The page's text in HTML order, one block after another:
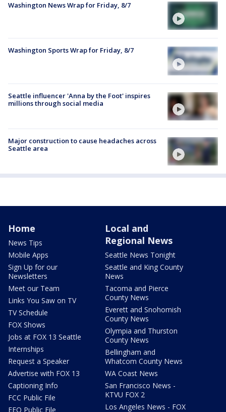
Washington News Wrap for Friday, 8/7
Washington Sports Wrap for Friday, 8/7
Seattle influencer 'Anna by the Foot' inspires
millions through social media
Major construction to cause headaches across
Seattle area
Home
News Tips
Mobile Apps
Sign Up for our
Newsletters
Meet our Team
Links You Saw on TV
TV Schedule
FOX Shows
Jobs at FOX 13 Seattle
Internships
Request a Speaker
Advertise with FOX 13
Captioning Info
FCC Public File
EEO Public File
Local and
Regional News
Seattle News Tonight
Seattle and King County
News
Tacoma and Pierce
County News
Everett and Snohomish
County News
Olympia and Thurston
County News
Bellingham and
Whatcom County News
WA Coast News
San Francisco News -
KTVU FOX 2
Los Angeles News - FOX